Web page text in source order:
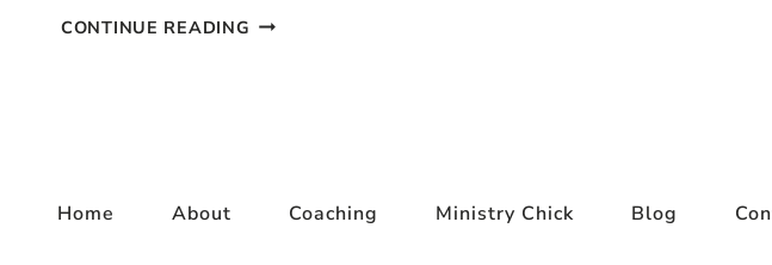
CONTINUE READING THANKFUL
Home About Coaching Ministry Chick Blog